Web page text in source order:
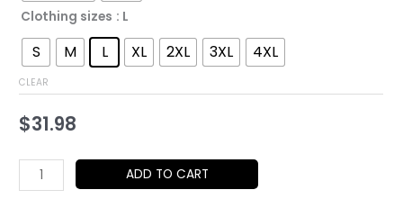
Clothing sizes : L
S M L XL 2XL 3XL 4XL
CLEAR
$31.98
Pompeii
T-
ADD TO CART